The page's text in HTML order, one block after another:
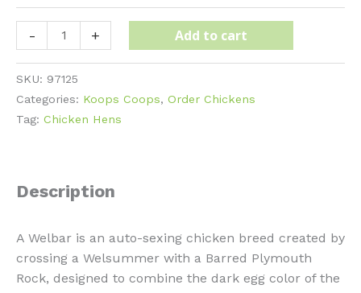
-
quantity
+ Add to cart
SKU: 97125
Categories: Koops Coops, Order Chickens
Tag: Chicken Hens
Description
A Welbar is an auto-sexing chicken breed created by
crossing a Welsummer with a Barred Plymouth
Rock, designed to combine the dark egg color of the